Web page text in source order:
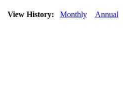
View History: Monthly Annual